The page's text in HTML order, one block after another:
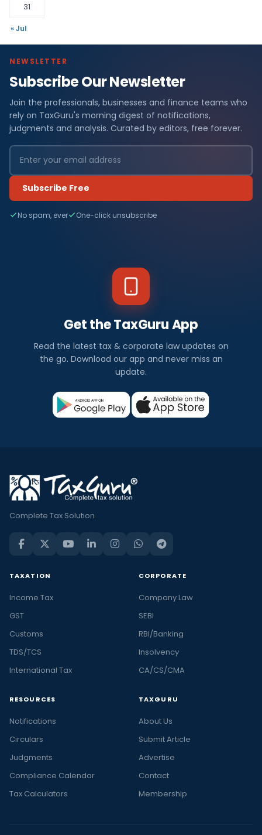
31
« Jul
NEWSLETTER
Subscribe Our Newsletter
Join the professionals, businesses and finance teams who
rely on TaxGuru's morning digest of notifications,
judgments and analysis. Curated by editors, free forever.
Subscribe Free
No spam, ever One-click unsubscribe
Get the TaxGuru App
Read the latest tax & corporate law updates on
the go. Download our app and never miss an
update.
Complete Tax Solution
TAXATION
Income Tax
GST
Customs
TDS/TCS
International Tax
CORPORATE
Company Law
SEBI
RBI/Banking
Insolvency
CA/CS/CMA
RESOURCES
Notifications
Circulars
Judgments
Compliance Calendar
Tax Calculators
TAXGURU
About Us
Submit Article
Advertise
Contact
Membership